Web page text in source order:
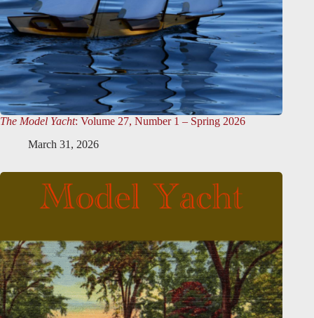
The Model Yacht: Volume 27, Number 1 – Spring 2026
March 31, 2026